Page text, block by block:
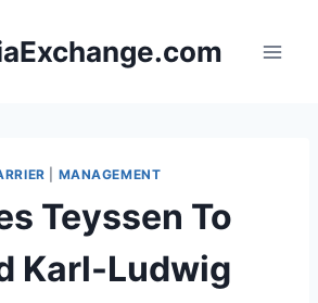
MANAGEMENT
Teyssen To
Karl-Ludwig